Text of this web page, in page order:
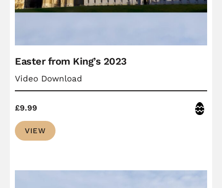
Easter from King’s 2023
Video Download
£9.99 Easter
VIEW